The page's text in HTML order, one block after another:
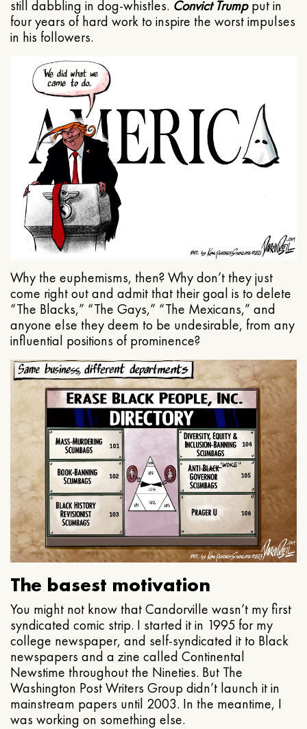
still dabbling in dog-whistles. Convict Trumpput in
four years of hard work to inspire the worst impulses
in his followers.
Why the euphemisms, then? Why don’t they just
come right out and admit that their goal is to delete
“The Blacks,” “The Gays,” “The Mexicans,” and
anyone else they deem to be undesirable, from any
influential positions of prominence?
The basest motivation
You might not know that Candorville wasn’t my first
syndicated comic strip. I started it in 1995 for my
college newspaper, and self-syndicated it to Black
newspapers and a zine called Continental
Newstime throughout the Nineties. But The
Washington Post Writers Group didn’t launch it in
mainstream papers until 2003. In the meantime, I
was working on something else.